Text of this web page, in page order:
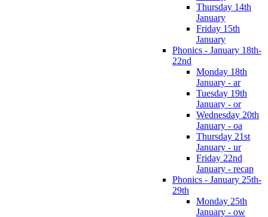
Thursday 14th
January
Friday 15th
January
Phonics - January 18th-
22nd
Monday 18th
January - ar
Tuesday 19th
January - or
Wednesday 20th
January - oa
Thursday 21st
January - ur
Friday 22nd
January - recap
Phonics - January 25th-
29th
Monday 25th
January - ow